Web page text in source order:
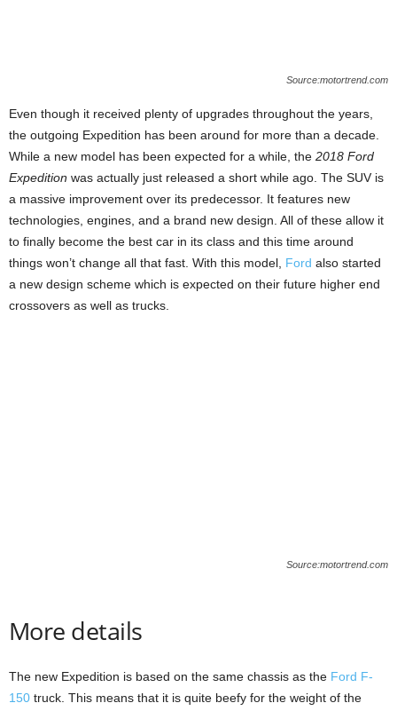
Source:motortrend.com
Even though it received plenty of upgrades throughout the years,
the outgoing Expedition has been around for more than a decade.
While a new model has been expected for a while, the 2018 Ford
Expedition was actually just released a short while ago. The SUV is
a massive improvement over its predecessor. It features new
technologies, engines, and a brand new design. All of these allow it
to finally become the best car in its class and this time around
things won’t change all that fast. With this model, Ford also started
a new design scheme which is expected on their future higher end
crossovers as well as trucks.
Source:motortrend.com
More details
The new Expedition is based on the same chassis as the Ford F-
150 truck. This means that it is quite beefy for the weight of the